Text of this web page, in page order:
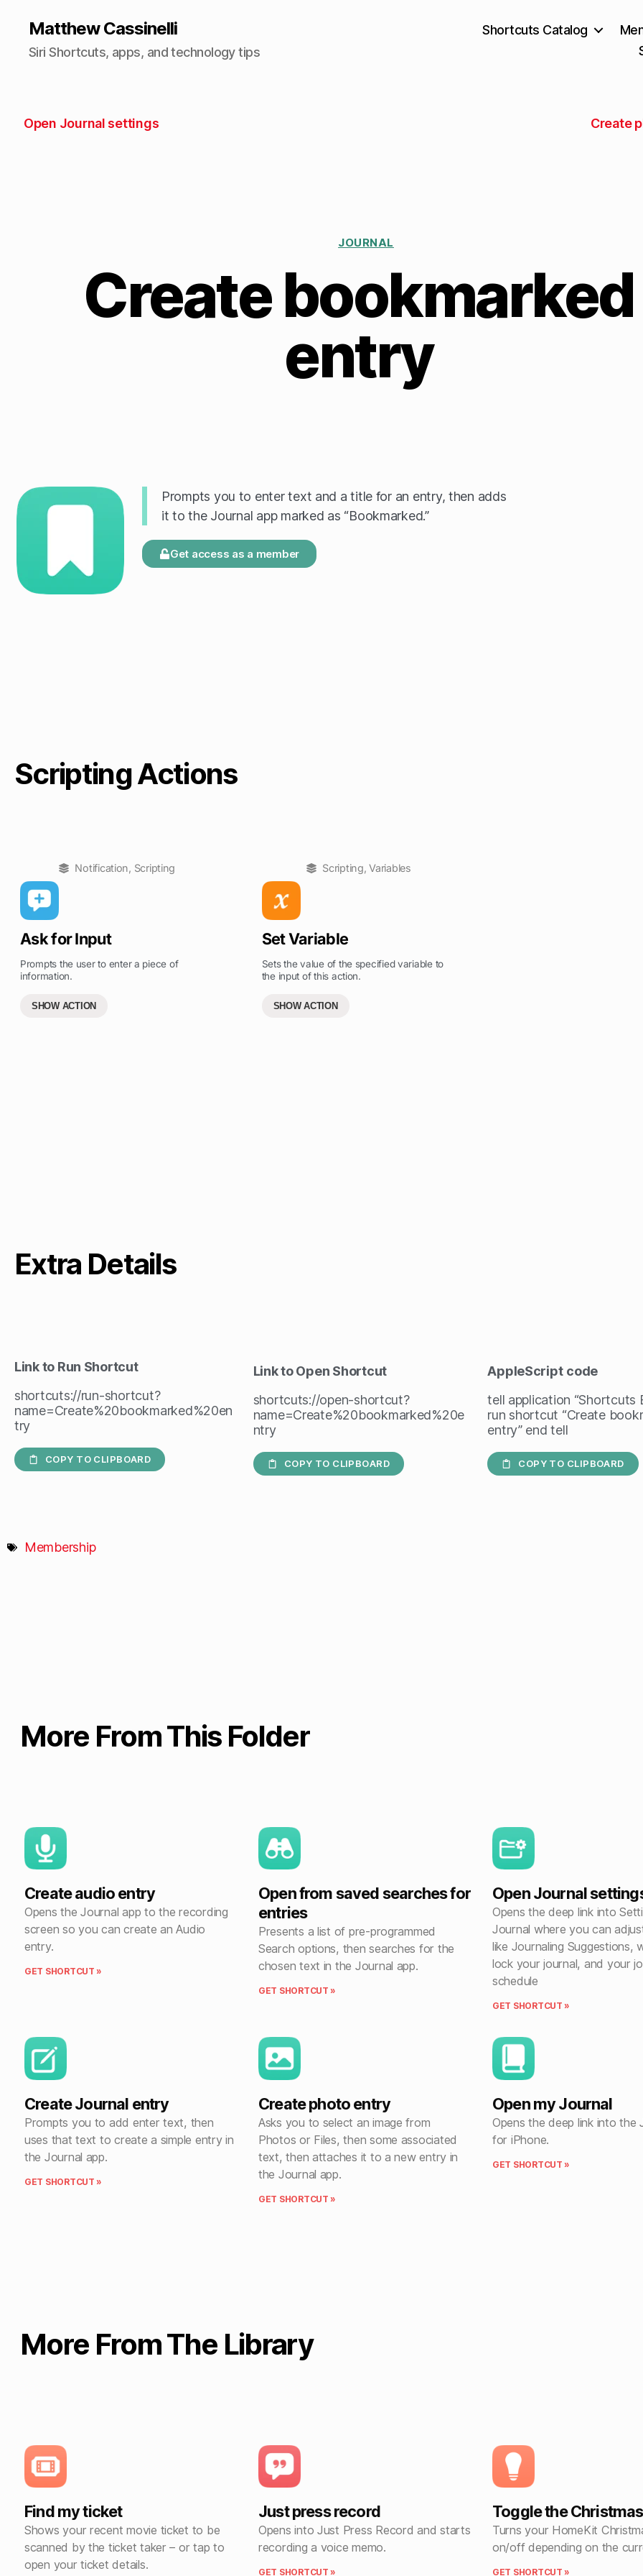
Matthew Cassinelli
Siri Shortcuts, apps, and technology tips
Shortcuts Catalog
Open Journal settings Create
JOURNAL
Create bookmarked
entry
Prompts you to enter text and a title for an entry, then adds
it to the Journal app marked as “Bookmarked.”
Get access as a member
Scripting Actions
Notification, Scripting
Ask for Input
Prompts the user to enter a piece of
information.
SHOW ACTION
Scripting,Variables
Set Variable
Sets the value of the specified variable to
the input of this action.
SHOW ACTION
Extra Details
Link to Run Shortcut
shortcuts://run-shortcut?
name=Create%20bookmarked%20en
try
COPY TO CLIPBOARD
Link to Open Shortcut
shortcuts://open-shortcut?
name=Create%20bookmarked%20e
ntry
COPY TO CLIPBOARD
AppleScript code
tell application “Shortcuts
run shortcut “Create
entry” end tell
COPY TO CLIPBOARD
Membership
More From This Folder
Create audio entry
Opens the Journal app to the recording
screen so you can create an Audio
entry.
GET SHORTCUT »
Open from saved searches for
entries
Presents a list of pre-programmed
Search options, then searches for the
chosen text in the Journal app.
GET SHORTCUT »
Open Journal
Opens the deep link into
Journal where you can
like Journaling Suggestions,
lock your journal, and your
schedule
GET SHORTCUT »
Create Journal entry
Prompts you to add enter text, then
uses that text to create a simple entry in
the Journal app.
GET SHORTCUT »
Create photo entry
Asks you to select an image from
Photos or Files, then some associated
text, then attaches it to a new entry in
the Journal app.
GET SHORTCUT »
Open my Journal
Opens the deep link into the
for iPhone.
GET SHORTCUT »
More From The Library
Find my ticket
Shows your recent movie ticket to be
scanned by the ticket taker – or tap to
open your ticket details.
Just press record
Opens into Just Press Record and starts
recording a voice memo.
GET SHORTCUT »
Toggle the
Turns your HomeKit
on/off depending on the
GET SHORTCUT »